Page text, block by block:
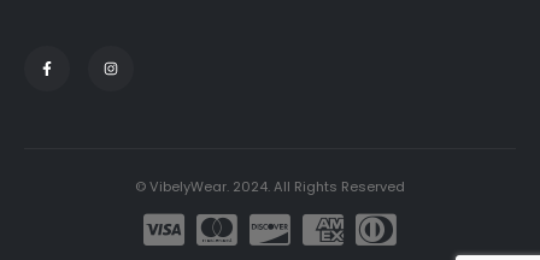
© VibelyWear. 2024. All Rights Reserved